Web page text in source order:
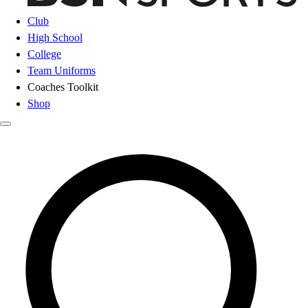
Club
High School
College
Team Uniforms
Coaches Toolkit
Shop